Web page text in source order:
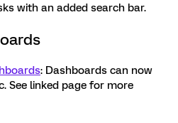
with an added search bar.
: Dashboards can now
See linked page for more